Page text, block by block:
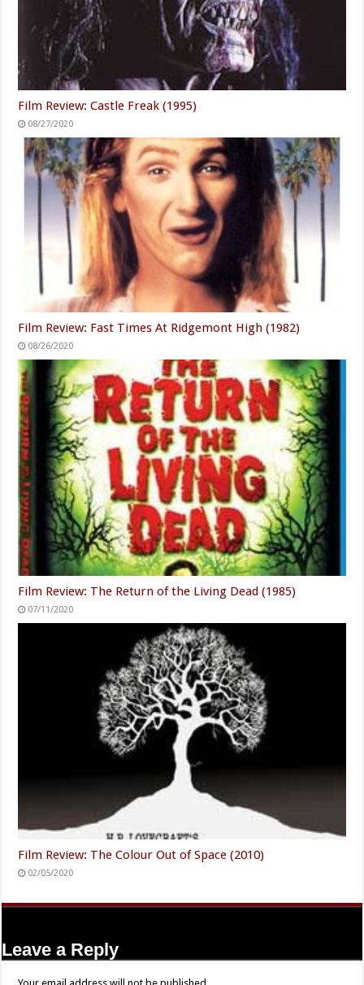
Film Review: Castle Freak (1995)
08/27/2020
Film Review: Fast Times At Ridgemont High (1982)
08/26/2020
Film Review: The Return of the Living Dead (1985)
07/11/2020
Film Review: The Colour Out of Space (2010)
02/05/2020
Leave a Reply